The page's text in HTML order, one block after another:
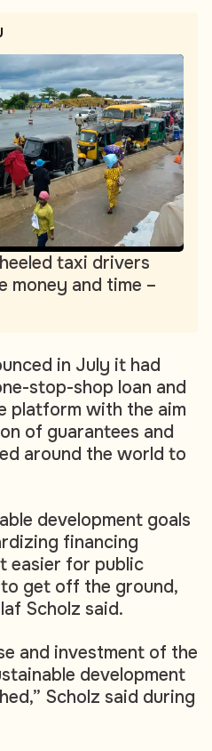
taxi drivers
money and time –
in July it had
stop-shop loan and
platform with the aim
of guarantees and
around the world to
development goals
financing
easier for public
get off the ground,
Scholz said.
and investment of the
development
Scholz said during